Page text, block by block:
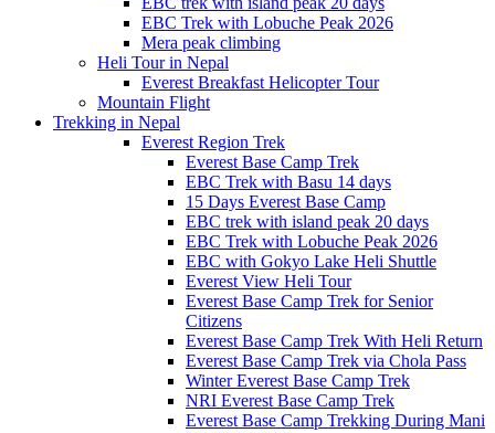
EBC Trek with Lobuche Peak 2026
Mera peak climbing
Heli Tour in Nepal
Everest Breakfast Helicopter Tour
Mountain Flight
Trekking in Nepal
Everest Region Trek
Everest Base Camp Trek
EBC Trek with Basu 14 days
15 Days Everest Base Camp
EBC trek with island peak 20 days
EBC Trek with Lobuche Peak 2026
EBC with Gokyo Lake Heli Shuttle
Everest View Heli Tour
Everest Base Camp Trek for Senior
Citizens
Everest Base Camp Trek With Heli Return
Everest Base Camp Trek via Chola Pass
Winter Everest Base Camp Trek
NRI Everest Base Camp Trek
Everest Base Camp Trekking During Mani